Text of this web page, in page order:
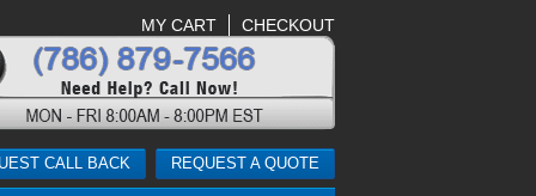
REQUEST A QUOTE
CALL BACK
MY CART CHECKOUT